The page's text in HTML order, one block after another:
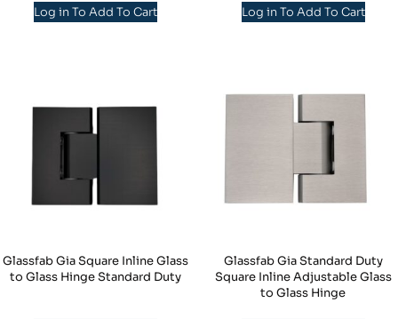
Log in To Add To Cart Log in To Add To Cart
Glassfab Gia Square Inline Glass
to Glass Hinge Standard Duty
Glassfab Gia Standard Duty
Square Inline Adjustable Glass
to Glass Hinge